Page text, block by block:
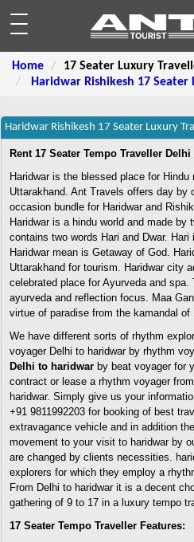
Home
17 Seater Luxury
Haridwar Rishikesh 17
Haridwar Rishikesh 17 Seater Luxury
Rent 17 Seater Tempo Traveller
Haridwar is the blessed place for
Uttarakhand. Ant Travels offers day by
occasion bundle for Haridwar and
Haridwar is a hindu world and made by
contains two words Hari and Dwar.
Haridwar mean is Getaway of God.
Uttarakhand for tourism. Haridwar city
celebrated place for Ayurveda and spa.
ayurveda and reflection focus. Maa
virtue of paradise from the kamandal of
We have different sorts of rhythm
voyager Delhi to haridwar by rhythm
Delhi to haridwar by beat voyager for
contract or lease a rhythm voyager
haridwar. Simply give us your
+91 9811992203 for booking of best
extravagance vehicle and in addition
movement to your visit to haridwar by
are changed by clients necessities.
explorers for which they employ a
From Delhi to haridwar it is a decent
gathering of 9 to 17 in a luxury tempo
17 Seater Tempo Traveller Features: